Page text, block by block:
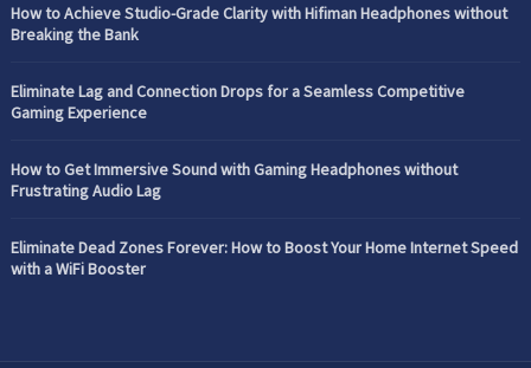
How to Achieve Studio-Grade Clarity with Hifiman Headphones without
Breaking the Bank
Eliminate Lag and Connection Drops for a Seamless Competitive
Gaming Experience
How to Get Immersive Sound with Gaming Headphones without
Frustrating Audio Lag
Eliminate Dead Zones Forever: How to Boost Your Home Internet Speed
with a WiFi Booster